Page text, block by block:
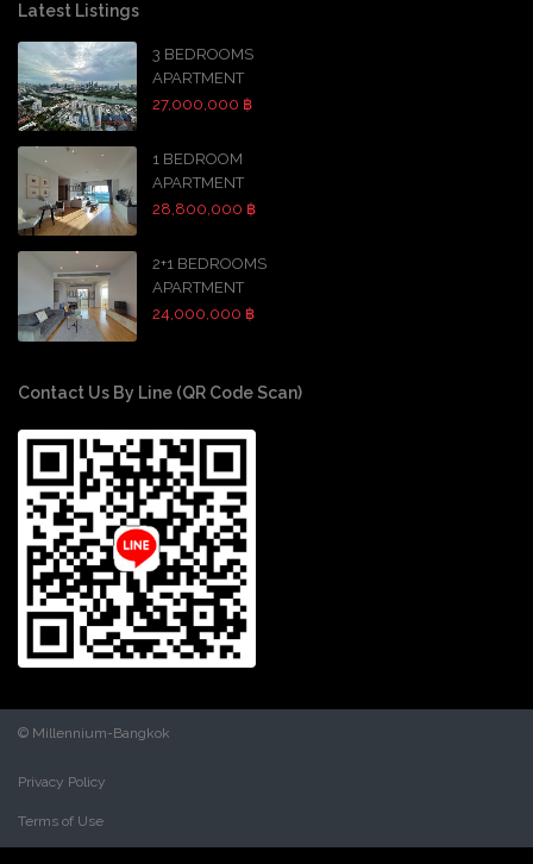
Latest Listings
3 BEDROOMS
APARTMENT
27,000,000 ฿
1 BEDROOM
APARTMENT
28,800,000 ฿
2+1 BEDROOMS
APARTMENT
24,000,000 ฿
Contact Us By Line (QR Code Scan)
© Millennium-Bangkok
Privacy Policy
Terms of Use